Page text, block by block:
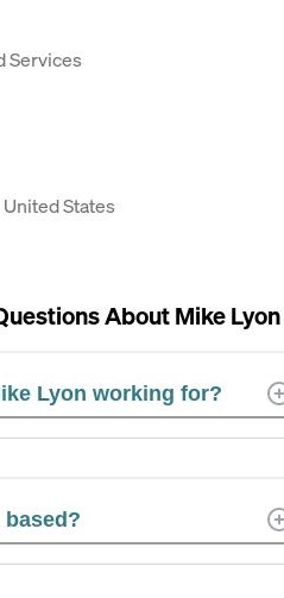
Services
States
AboutMike Lyon
Lyon working for?
based?